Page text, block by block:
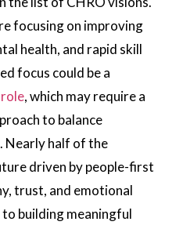
focusing on improving
health, and rapid skill
focus could be a
, which may require a
to balance
Nearly half of the
driven by people-first
trust, and emotional
building meaningful